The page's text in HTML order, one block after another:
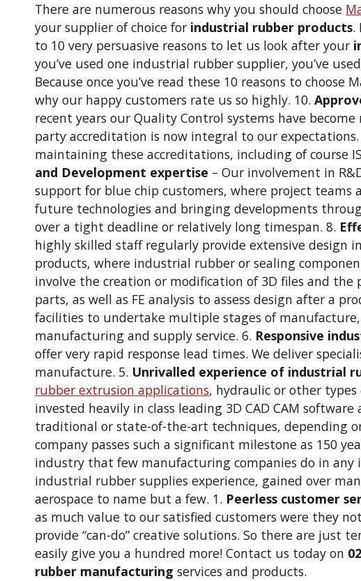
There are numerous reasons why you should choose
your supplier of choice for industrial rubber products.
to 10 very persuasive reasons to let us look after your
you’ve used one industrial rubber supplier, you’ve
Because once you’ve read these 10 reasons to choose
why our happy customers rate us so highly. 10.
recent years our Quality Control systems have
party accreditation is now integral to our
maintaining these accreditations, including of course
and Development expertise – Our involvement in
support for blue chip customers, where project teams
future technologies and bringing developments
over a tight deadline or relatively long timespan. 8.
highly skilled staff regularly provide extensive design
products, where industrial rubber or sealing
involve the creation or modification of 3D files and the
parts, as well as FE analysis to assess design after a
facilities to undertake multiple stages of
manufacturing and supply service. 6. Responsive
offer very rapid response lead times. We deliver
manufacture. 5. Unrivalled experience of industrial
rubber extrusion applications, hydraulic or other types
invested heavily in class leading 3D CAD CAM
traditional or state-of-the-art techniques, depending
company passes such a significant milestone as 150
industry that few manufacturing companies do in any
industrial rubber supplies experience, gained over
aerospace to name but a few. 1. Peerless customer
as much value to our satisfied customers were they
provide “can-do” creative solutions. So there are just
easily give you a hundred more! Contact us today on
rubber manufacturing services and products.